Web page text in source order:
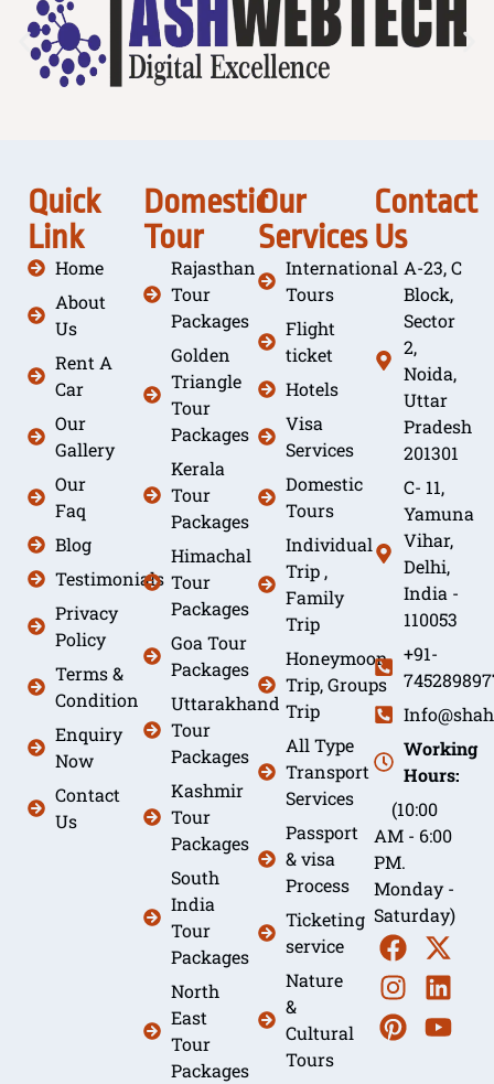
Quick
Link
Home
About
Us
Rent A
Car
Our
Gallery
Our
Faq
Blog
Testimonials
Privacy
Policy
Terms &
Condition
Enquiry
Now
Contact
Us
Domestic
Tour
Rajasthan
Tour
Packages
Golden
Triangle
Tour
Packages
Kerala
Tour
Packages
Himachal
Tour
Packages
Goa Tour
Packages
Uttarakhand
Tour
Packages
Kashmir
Tour
Packages
South
India
Tour
Packages
North
East
Tour
Packages
Our
Services
International
Tours
Flight
ticket
Hotels
Visa
Services
Domestic
Tours
Individual
Trip ,
Family
Trip
Honeymoon
Trip, Groups
Trip
All Type
Transport
Services
Passport
& visa
Process
Ticketing
service
Nature
&
Cultural
Tours
Contact
Us
A-23, C
Block,
Sector
2,
Noida,
Uttar
Pradesh
201301
C- 11,
Yamuna
Vihar,
Delhi,
India -
110053
+91-
Working
Hours:
(10:00
AM - 6:00
PM.
Monday -
Saturday)